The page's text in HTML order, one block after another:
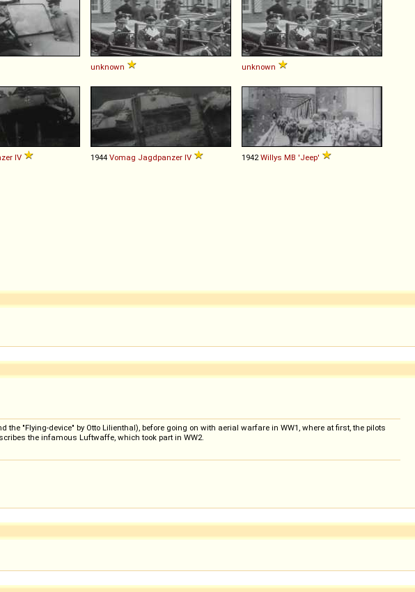
unknown unknown
IV 1944 Vomag Jagdpanzer IV 1942 Willys MB 'Jeep'
"Flying-device" by Otto Lilienthal), before going on with aerial warfare in WW1, where at first, the pilots
the infamous Luftwaffe, which took part in WW2.